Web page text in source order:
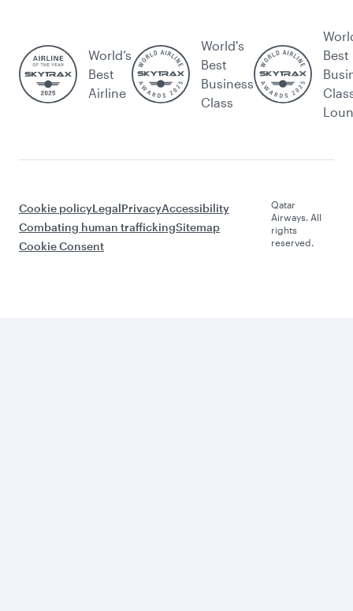
World’s
Best
Airline
World's
Best
Business
Class
Best
Cookie policyLegalPrivacyAccessibility
Combating human traffickingSitemap
Cookie Consent
Qatar
Airways. All
rights
reserved.